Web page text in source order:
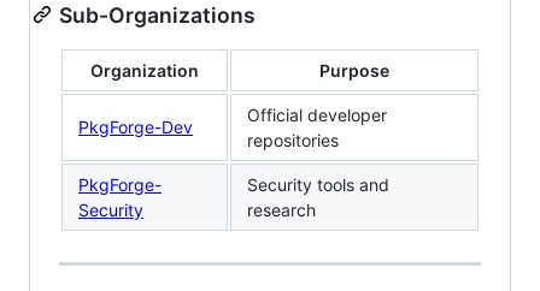
Sub-Organizations
Organization Purpose
PkgForge-Dev
Official developer
repositories
PkgForge-
Security
Security tools and
research